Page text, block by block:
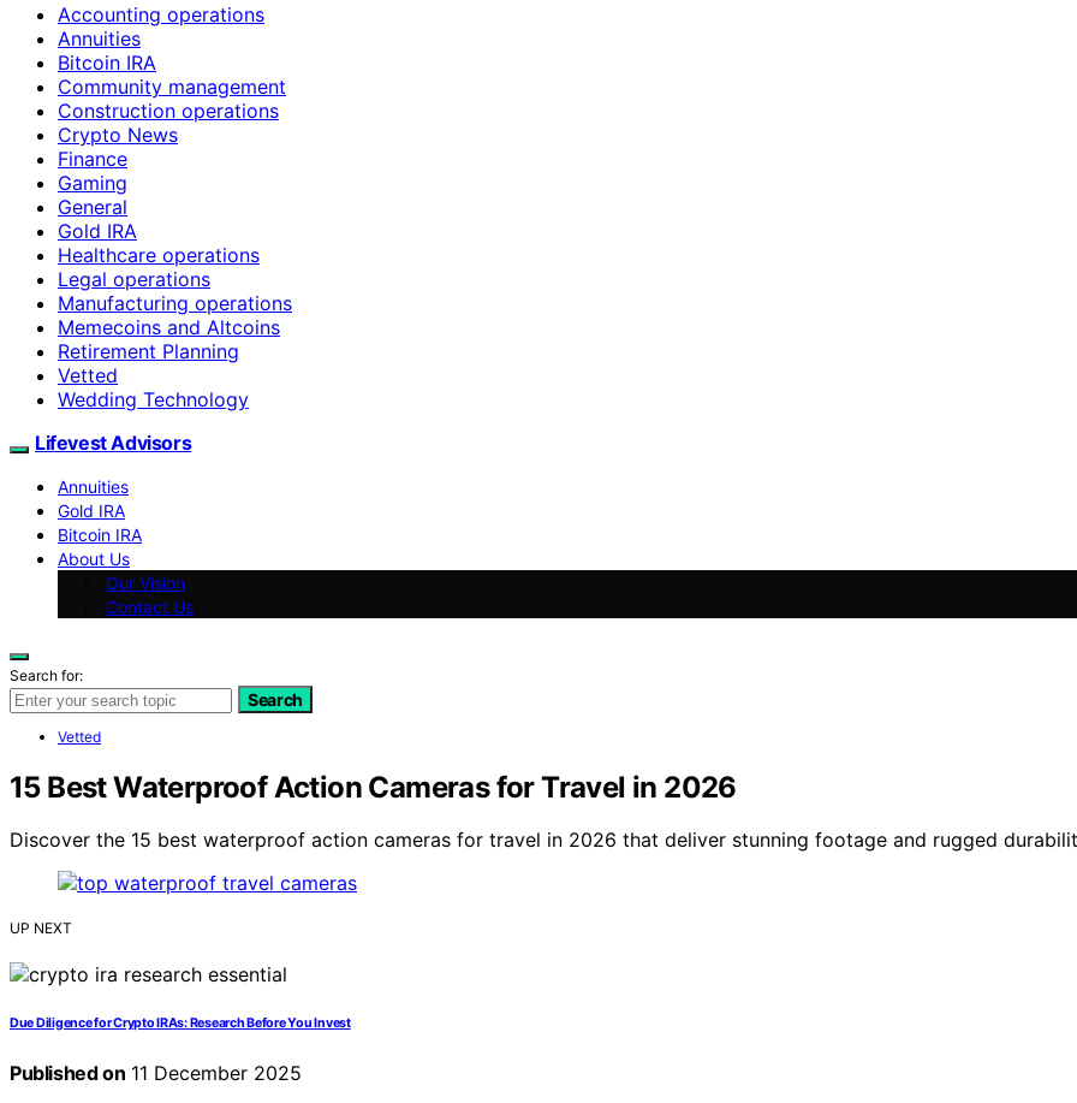
Accounting operations
Annuities
Bitcoin IRA
Community management
Construction operations
Crypto News
Finance
Gaming
General
Gold IRA
Healthcare operations
Legal operations
Manufacturing operations
Memecoins and Altcoins
Retirement Planning
Vetted
Wedding Technology
Lifevest Advisors
Annuities
Gold IRA
Bitcoin IRA
About Us
Our Vision
Contact Us
Search for:
Search
Vetted
15 Best Waterproof Action Cameras for Travel in 2026
Discover the 15 best waterproof action cameras for travel in 2026 that deliver stunning footage and rugged
UP NEXT
Due Diligence for Crypto IRAs: Research Before You Invest
Published on 11 December 2025